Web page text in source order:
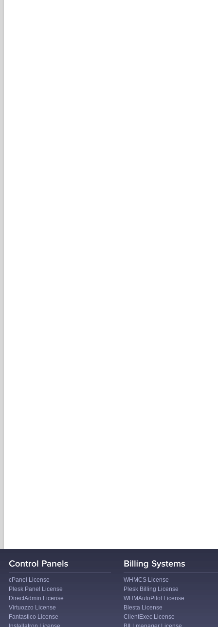
cPanel License
Plesk Panel License
DirectAdmin License
Virtuozzo License
Fantastico License
WHMCS License
Plesk Billing License
WHMAutoPilot License
Blesta License
ClientExec License